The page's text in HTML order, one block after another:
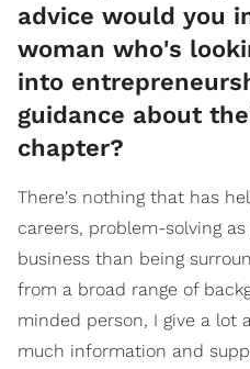
advice would you
woman who's
into
guidance about
chapter?
There's nothing that has
careers, problem-solving
business than being
from a broad range of
minded person, I give a lot
much information and